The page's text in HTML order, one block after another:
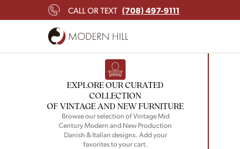
CALL OR TEXT (708) 497-9111
EXPLORE OUR CURATED
COLLECTION
OF VINTAGE AND NEW FURNITURE
Browse our selection of Vintage Mid
Century Modern and New Production
Danish & Italian designs. Add your
favorites to your cart.